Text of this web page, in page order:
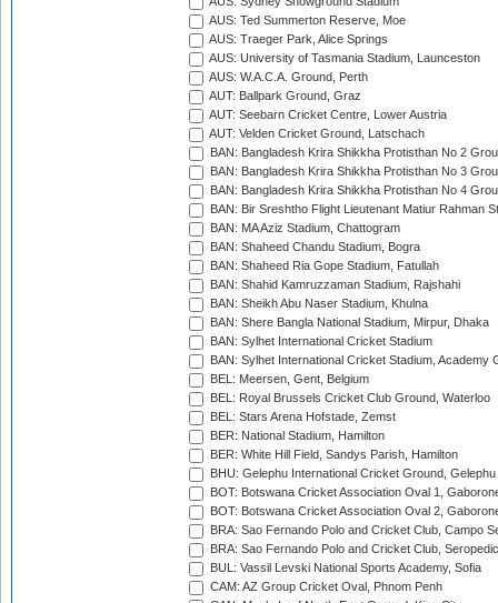
AUS: Ted Summerton Reserve, Moe
AUS: Traeger Park, Alice Springs
AUS: University of Tasmania Stadium, Launceston
AUS: W.A.C.A. Ground, Perth
AUT: Ballpark Ground, Graz
AUT: Seebarn Cricket Centre, Lower Austria
AUT: Velden Cricket Ground, Latschach
BAN: Bangladesh Krira Shikkha Protisthan No 2
BAN: Bangladesh Krira Shikkha Protisthan No 3
BAN: Bangladesh Krira Shikkha Protisthan No 4
BAN: Bir Sreshtho Flight Lieutenant Matiur Rahman
BAN: MA Aziz Stadium, Chattogram
BAN: Shaheed Chandu Stadium, Bogra
BAN: Shaheed Ria Gope Stadium, Fatullah
BAN: Shahid Kamruzzaman Stadium, Rajshahi
BAN: Sheikh Abu Naser Stadium, Khulna
BAN: Shere Bangla National Stadium, Mirpur, Dhaka
BAN: Sylhet International Cricket Stadium
BAN: Sylhet International Cricket Stadium, Academy
BEL: Meersen, Gent, Belgium
BEL: Royal Brussels Cricket Club Ground, Waterloo
BEL: Stars Arena Hofstade, Zemst
BER: National Stadium, Hamilton
BER: White Hill Field, Sandys Parish, Hamilton
BHU: Gelephu International Cricket Ground, Gelephu
BOT: Botswana Cricket Association Oval 1,
BOT: Botswana Cricket Association Oval 2,
BRA: Sao Fernando Polo and Cricket Club, Campo
BRA: Sao Fernando Polo and Cricket Club,
BUL: Vassil Levski National Sports Academy, Sofia
CAM: AZ Group Cricket Oval, Phnom Penh